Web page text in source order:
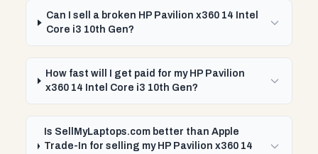
Can I sell a broken HP Pavilion x360 14 Intel
Core i3 10th Gen?
How fast will I get paid for my HP Pavilion
x360 14 Intel Core i3 10th Gen?
Is SellMyLaptops.com better than Apple
Trade-In for selling my HP Pavilion x360 14